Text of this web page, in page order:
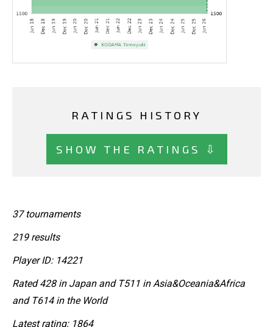
RATINGS HISTORY
SHOW THE RATINGS ⇩
37 tournaments
219 results
Player ID: 14221
Rated 428 in Japan and T511 in Asia&Oceania&Africa
and T614 in the World
Latest rating: 1864